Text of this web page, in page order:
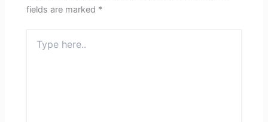
fields are marked *
here..